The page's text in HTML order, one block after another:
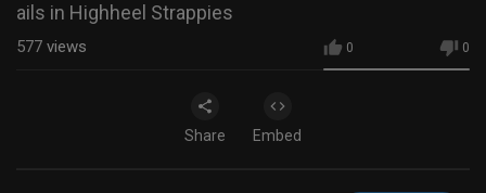
ails in Highheel Strappies
0 0
577 views
Share Embed